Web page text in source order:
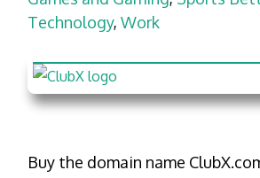
Technology,Work
Buy the domain name